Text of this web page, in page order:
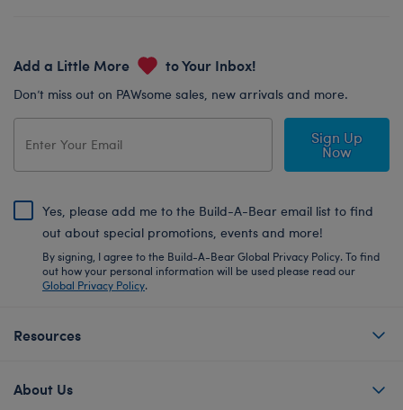
Add a Little More to Your Inbox!
Don’t miss out on PAWsome sales, new arrivals and more.
Sign Up
Now
Yes, please add me to the Build-A-Bear email list to find
out about special promotions, events and more!
By signing, I agree to the Build-A-Bear Global Privacy Policy. To find
out how your personal information will be used please read our
Global Privacy Policy.
Resources
About Us